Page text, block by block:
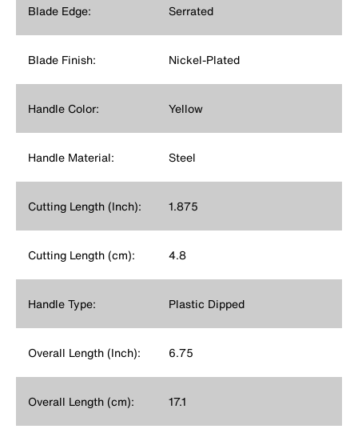
Blade Edge: Serrated
Blade Finish: Nickel-Plated
Handle Color: Yellow
Handle Material: Steel
Cutting Length (Inch): 1.875
Cutting Length (cm): 4.8
Handle Type: Plastic Dipped
Overall Length (Inch): 6.75
Overall Length (cm): 17.1